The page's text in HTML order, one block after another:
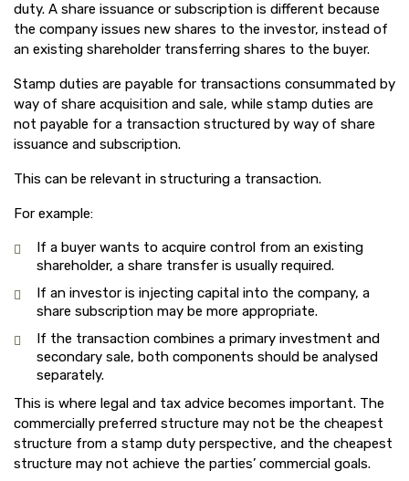
duty. A share issuance or subscription is different because
the company issues new shares to the investor, instead of
an existing shareholder transferring shares to the buyer.
Stamp duties are payable for transactions consummated by
way of share acquisition and sale, while stamp duties are
not payable for a transaction structured by way of share
issuance and subscription.
This can be relevant in structuring a transaction.
For example:
If a buyer wants to acquire control from an existing
shareholder, a share transfer is usually required.
If an investor is injecting capital into the company, a
share subscription may be more appropriate.
If the transaction combines a primary investment and
secondary sale, both components should be analysed
separately.
This is where legal and tax advice becomes important. The
commercially preferred structure may not be the cheapest
structure from a stamp duty perspective, and the cheapest
structure may not achieve the parties’ commercial goals.